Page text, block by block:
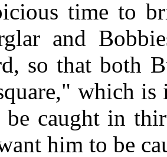
time to
and
so that both
which
be caught in
him to be